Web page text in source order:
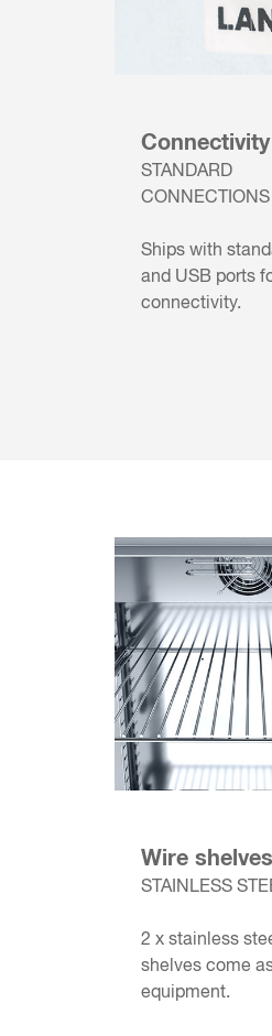
Connectivity
STANDARD
CONNECTIONS
Ships with
and USB ports
connectivity.
Wire shelves
STAINLESS
2 x stainless
shelves come
equipment.